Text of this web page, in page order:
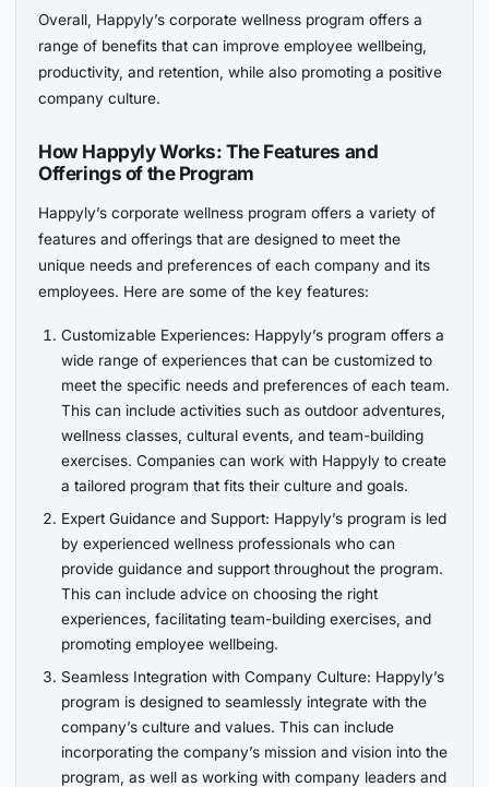
Overall, Happyly’s corporate wellness program offers a
range of benefits that can improve employee wellbeing,
productivity, and retention, while also promoting a positive
company culture.
How Happyly Works: The Features and
Offerings of the Program
Happyly’s corporate wellness program offers a variety of
features and offerings that are designed to meet the
unique needs and preferences of each company and its
employees. Here are some of the key features:
Customizable Experiences: Happyly’s program offers a
wide range of experiences that can be customized to
meet the specific needs and preferences of each team.
This can include activities such as outdoor adventures,
wellness classes, cultural events, and team-building
exercises. Companies can work with Happyly to create
a tailored program that fits their culture and goals.
Expert Guidance and Support: Happyly’s program is led
by experienced wellness professionals who can
provide guidance and support throughout the program.
This can include advice on choosing the right
experiences, facilitating team-building exercises, and
promoting employee wellbeing.
Seamless Integration with Company Culture: Happyly’s
program is designed to seamlessly integrate with the
company’s culture and values. This can include
incorporating the company’s mission and vision into the
program, as well as working with company leaders and